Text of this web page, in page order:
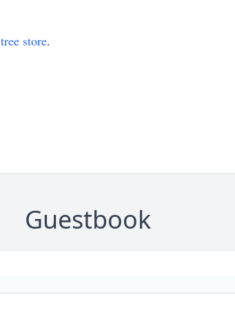
tree store.
Guestbook